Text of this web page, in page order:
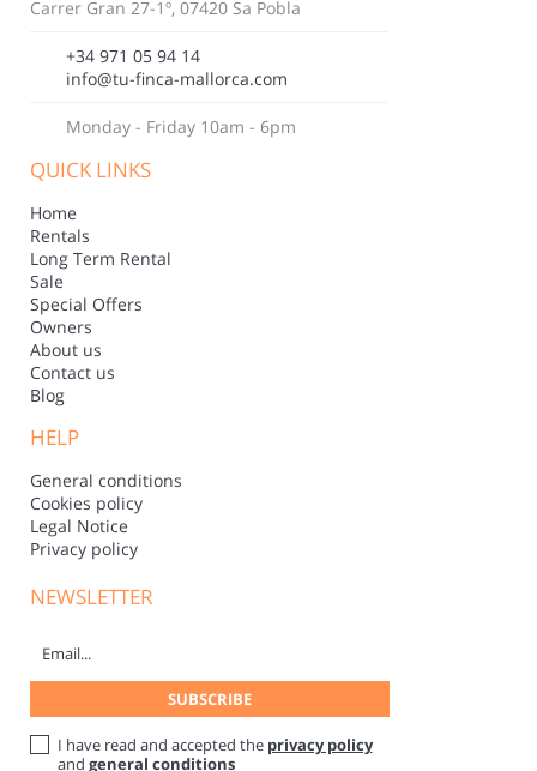
Carrer Gran 27-1º, 07420 Sa Pobla
+34 971 05 94 14
info@tu-finca-mallorca.com
Monday - Friday 10am - 6pm
QUICK LINKS
Home
Rentals
Long Term Rental
Sale
Special Offers
Owners
About us
Contact us
Blog
HELP
General conditions
Cookies policy
Legal Notice
Privacy policy
NEWSLETTER
I have read and accepted the privacy policy
and general conditions